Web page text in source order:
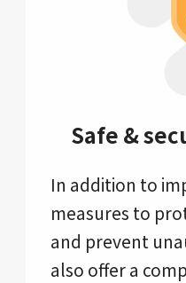
Safe &
In addition to
measures to
and prevent
also offer a